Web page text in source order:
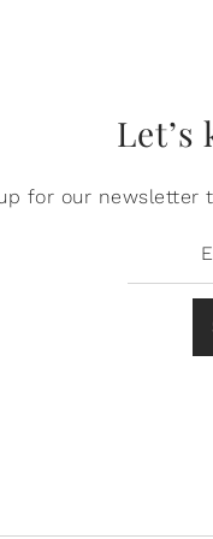
Let’s
for our newsletter